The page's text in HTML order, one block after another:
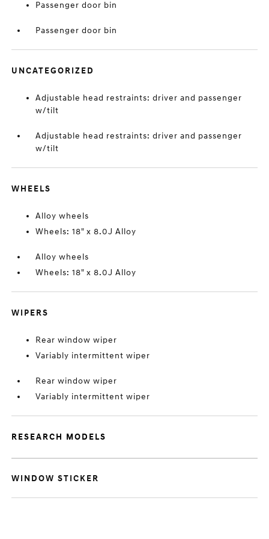
Passenger door bin
Passenger door bin
UNCATEGORIZED
Adjustable head restraints: driver and passenger
w/tilt
Adjustable head restraints: driver and passenger
w/tilt
WHEELS
Alloy wheels
Wheels: 18" x 8.0J Alloy
Alloy wheels
Wheels: 18" x 8.0J Alloy
WIPERS
Rear window wiper
Variably intermittent wiper
Rear window wiper
Variably intermittent wiper
RESEARCH MODELS
WINDOW STICKER